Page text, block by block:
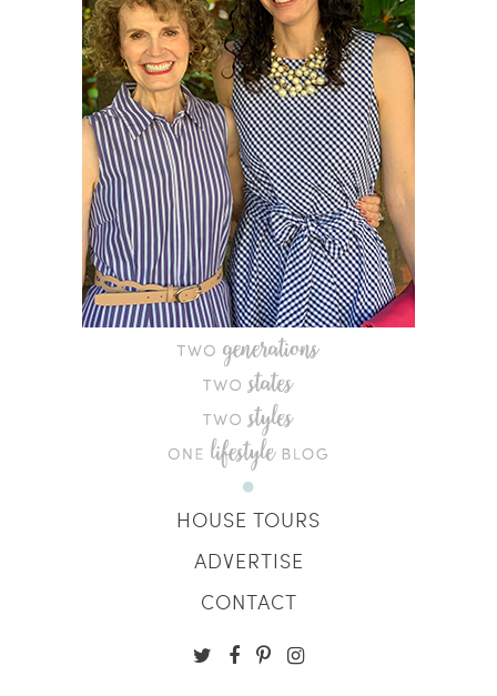
HOUSE TOURS
ADVERTISE
CONTACT